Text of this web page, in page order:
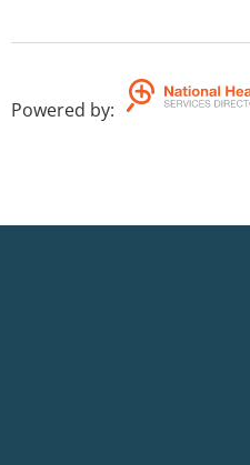
Powered by: